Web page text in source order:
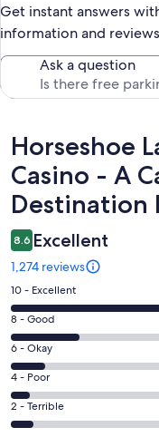
Get instant answers
information and
Ask a question
Reviews
Horseshoe
Casino - A
Destination
8.6 Excellent
1,274 reviews
Rating
10
-
Excellent.
795
out
of
1274
10 - Excellent
Rating
8
-
Good.
234
out
8 - Good
Rating
6
-
Okay.
114
6 - Okay
Rating
4
-
4 - Poor
Rating
2
2 - Terrible